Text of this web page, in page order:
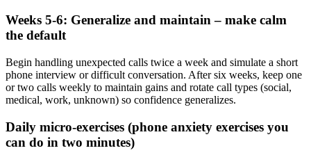
Weeks 5-6: Generalize and maintain – make calm
the default
Begin handling unexpected calls twice a week and simulate a short
phone interview or difficult conversation. After six weeks, keep one
or two calls weekly to maintain gains and rotate call types (social,
medical, work, unknown) so confidence generalizes.
Daily micro‑exercises (phone anxiety exercises you
can do in two minutes)